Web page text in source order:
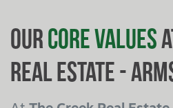
OurCore Values
Real Estate -